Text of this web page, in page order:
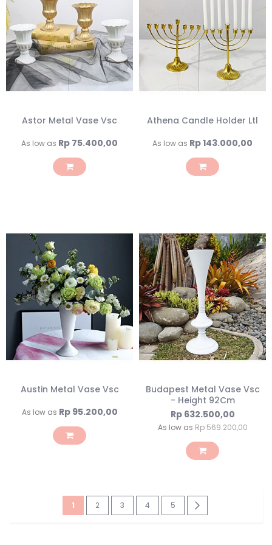
Astor Metal Vase Vsc
As low as Rp 75.400,00
Athena Candle Holder Ltl
As low as Rp 143.000,00
Austin Metal Vase Vsc
As low as Rp 95.200,00
Budapest Metal Vase Vsc
- Height 92Cm
Rp 632.500,00
As low as Rp 569.200,00
Page
You're
1 Page
2 Page
3 Page
4 Page
5